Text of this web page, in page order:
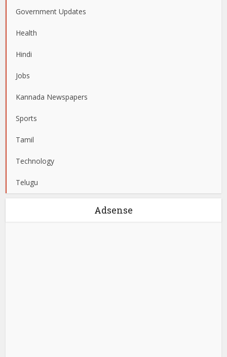
Government Updates
Health
Hindi
Jobs
Kannada Newspapers
Sports
Tamil
Technology
Telugu
Adsense